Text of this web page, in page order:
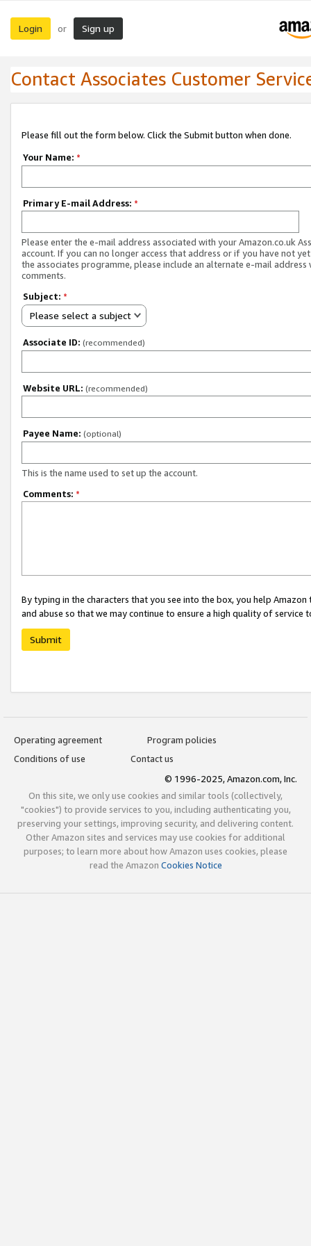
Login or Sign up
Contact Associates Customer
Please fill out the form below. Click the Submit button when done.
Your Name: *
Primary E-mail Address: *
Please enter the e-mail address associated with your Amazon.co.uk
account. If you can no longer access that address or if you have not
the associates programme, please include an alternate e-mail address
comments.
Subject: *
Please select a subject
Associate ID: (recommended)
Website URL: (recommended)
Payee Name: (optional)
This is the name used to set up the account.
Comments: *
By typing in the characters that you see into the box, you help
and abuse so that we may continue to ensure a high quality of service
Submit
Operating agreement
Program policies
Conditions of use
Contact us
© 1996-2025, Amazon.com, Inc.
On this site, we only use cookies and similar tools (collectively,
"cookies") to provide services to you, including authenticating you,
preserving your settings, improving security, and delivering content.
Other Amazon sites and services may use cookies for additional
purposes; to learn more about how Amazon uses cookies, please
read the Amazon Cookies Notice